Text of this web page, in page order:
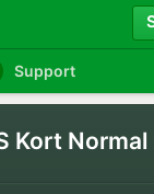
Support
Kort Normal